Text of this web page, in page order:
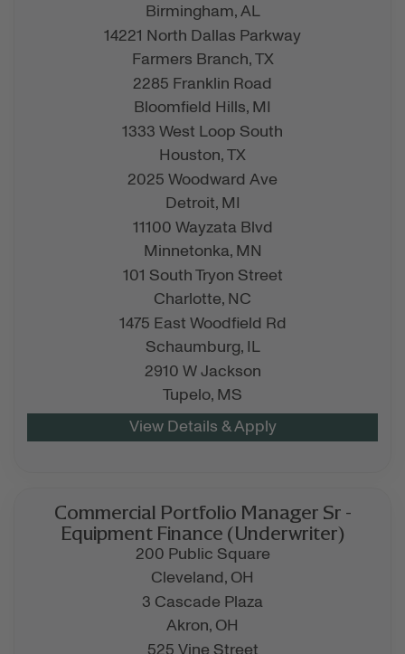
Birmingham, AL
14221 North Dallas Parkway
Farmers Branch, TX
2285 Franklin Road
Bloomfield Hills, MI
1333 West Loop South
Houston, TX
2025 Woodward Ave
Detroit, MI
11100 Wayzata Blvd
Minnetonka, MN
101 South Tryon Street
Charlotte, NC
1475 East Woodfield Rd
Schaumburg,
IL
2910 W Jackson
Tupelo, MS
Commercial Portfolio Manager Sr -
Equipment Finance (Underwriter)
200 Public Square
Cleveland, OH
3 Cascade Plaza
Akron, OH
525 Vine Street